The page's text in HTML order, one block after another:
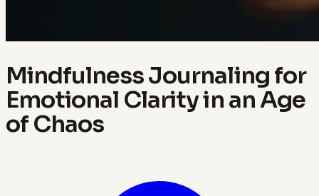
Mindfulness Journaling for
Emotional Clarity in an Age
of Chaos